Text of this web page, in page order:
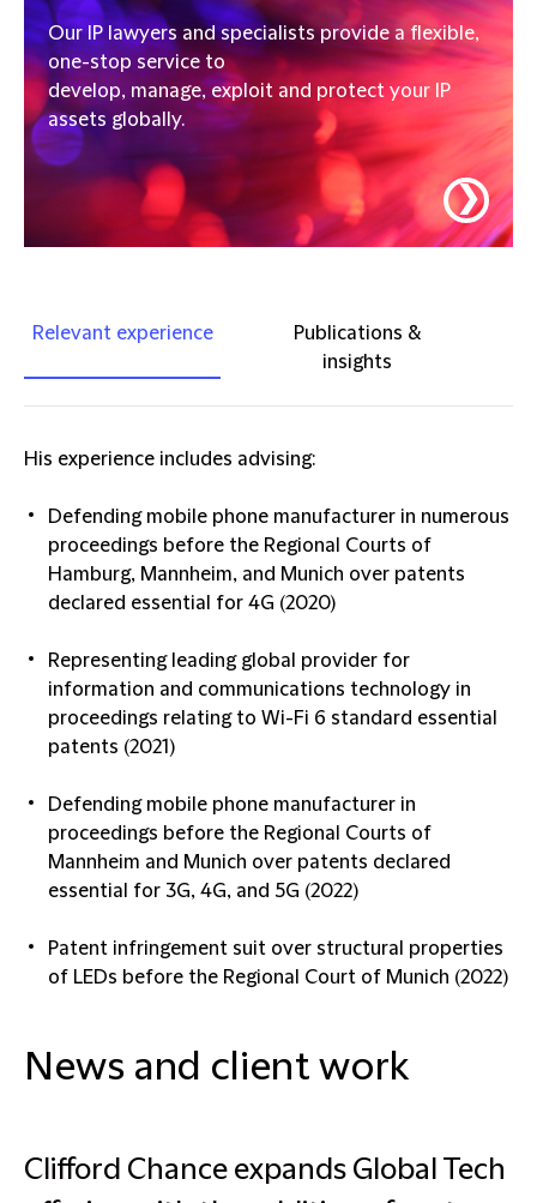
Our IP lawyers and specialists provide a flexible,
one-stop service to
develop, manage, exploit and protect your IP
assets globally.
❯
Relevant experience
Publications &
insights
His experience includes advising:
Defending mobile phone manufacturer in numerous
proceedings before the Regional Courts of
Hamburg, Mannheim, and Munich over patents
declared essential for 4G (2020)
Representing leading global provider for
information and communications technology in
proceedings relating to Wi-Fi 6 standard essential
patents (2021)
Defending mobile phone manufacturer in
proceedings before the Regional Courts of
Mannheim and Munich over patents declared
essential for 3G, 4G, and 5G (2022)
Patent infringement suit over structural properties
of LEDs before the Regional Court of Munich (2022)
News and client work
Clifford Chance expands Global Tech